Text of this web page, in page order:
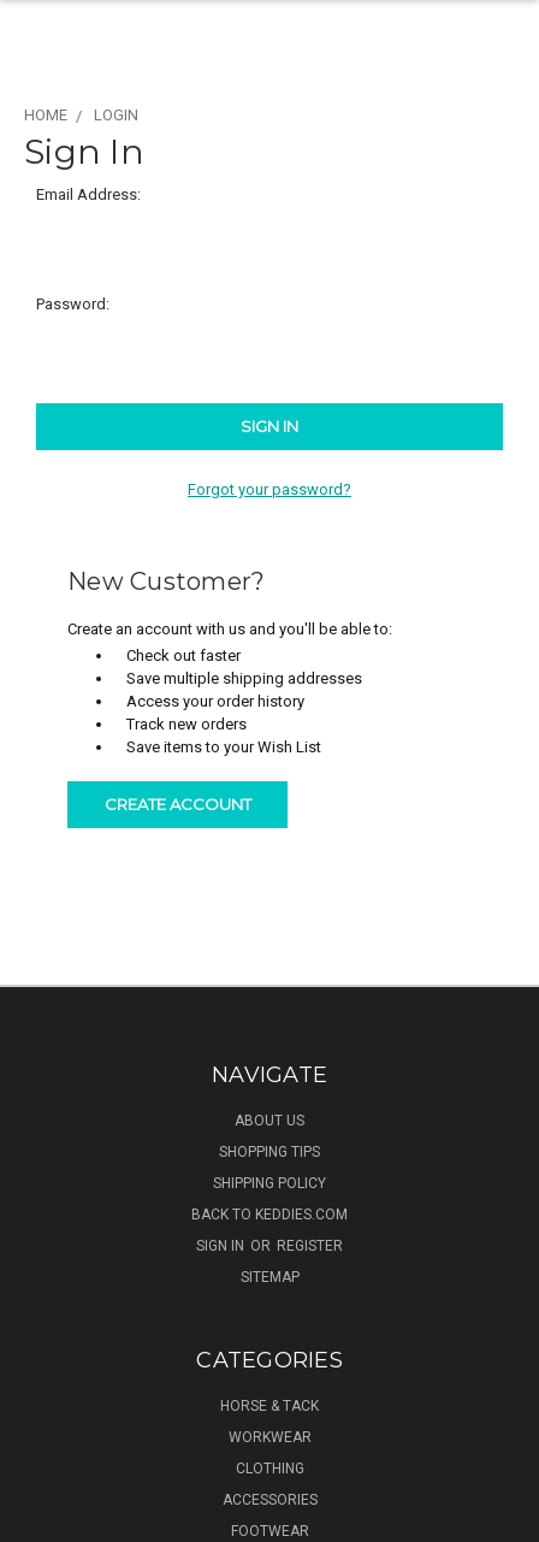
HOME LOGIN
Sign In
Email Address:
Password:
Forgot your password?
New Customer?
Create an account with us and you'll be able to:
Check out faster
Save multiple shipping addresses
Access your order history
Track new orders
Save items to your Wish List
CREATE ACCOUNT
NAVIGATE
ABOUT US
SHOPPING TIPS
SHIPPING POLICY
BACK TO KEDDIES.COM
SIGN IN OR REGISTER
SITEMAP
CATEGORIES
HORSE & TACK
WORKWEAR
CLOTHING
ACCESSORIES
FOOTWEAR